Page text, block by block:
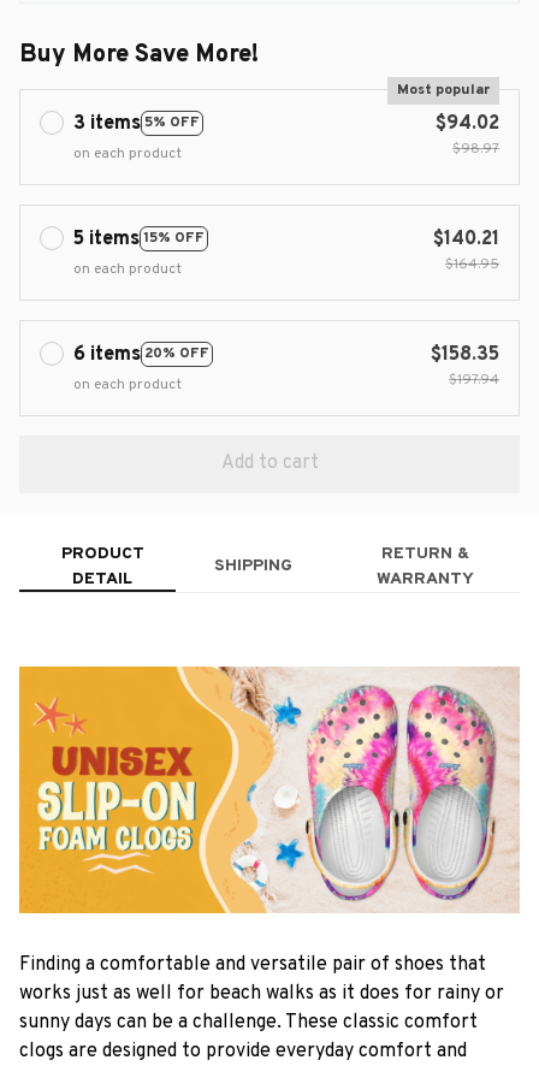
Buy More Save More!
3 items 5% OFF
Most popular
on each product
$94.02
$98.97
5 items15% OFF
on each product
$140.21
$164.95
6 items 20% OFF
on each product
$158.35
$197.94
Add to cart
PRODUCT
DETAIL
SHIPPING
RETURN &
WARRANTY
Finding a comfortable and versatile pair of shoes that
works just as well for beach walks as it does for rainy or
sunny days can be a challenge. These classic comfort
clogs are designed to provide everyday comfort and